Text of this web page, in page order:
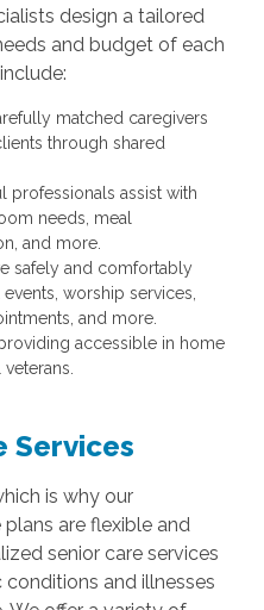
design a tailored
and budget of each
matched caregivers
through shared
professionals assist with
needs, meal
and more.
safely and comfortably
worship services,
and more.
accessible in home
Services
is why our
are flexible and
senior care services
and illnesses